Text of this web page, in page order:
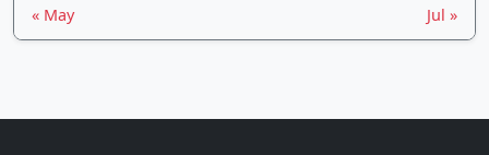
« May Jul »